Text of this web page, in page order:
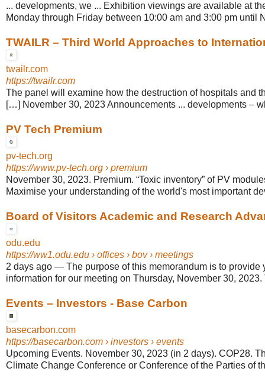
... developments, we ... Exhibition viewings are available at
Monday through Friday between 10:00 am and 3:00 pm until
TWAILR – Third World Approaches to
twailr.com
https://twailr.com
The panel will examine how the destruction of hospitals and
[…] November 30, 2023 Announcements ... developments –
PV Tech Premium
pv-tech.org
https://www.pv-tech.org › premium
November 30, 2023. Premium. “Toxic inventory” of PV
Maximise your understanding of the world's most important
Board of Visitors Academic and Research
odu.edu
https://ww1.odu.edu › offices › bov › meetings
2 days ago — The purpose of this memorandum is to provide
information for our meeting on Thursday, November 30, 2023.
Events – Investors - Base Carbon
basecarbon.com
https://basecarbon.com › investors › events
Upcoming Events. November 30, 2023 (in 2 days). COP28.
Climate Change Conference or Conference of the Parties of